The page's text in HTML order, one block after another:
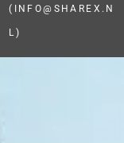
(INFO@SHAREX.N
L)